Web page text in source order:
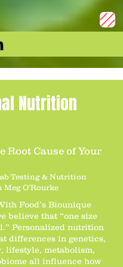
Nutrition
Root Cause of Your
Testing & Nutrition
O’Rourke
Food’s Biounique
believe that “one size
Personalized nutrition
differences in genetics,
lifestyle, metabolism,
all influence how